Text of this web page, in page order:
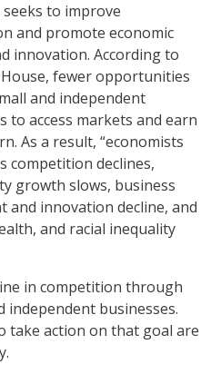
to improve
and promote economic
innovation. According to
fewer opportunities
and independent
to access markets and earn
As a result, “economists
competition declines,
growth slows, business
and innovation decline, and
and racial inequality
in competition through
businesses.
take action on that goal are